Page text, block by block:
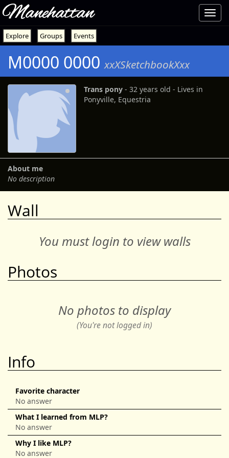
Explore Groups Events
M0000 0000 xxXSketchbookXxx
Trans pony ‐ 32 years old ‐ Lives in
Ponyville, Equestria
About me
No description
Wall
You must login to view walls
Photos
No photos to display
(You're not logged in)
Info
Favorite character
No answer
What I learned from MLP?
No answer
Why I like MLP?
No answer